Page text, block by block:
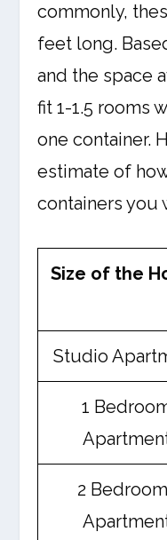
commonly,
feet long.
and the space
fit 1-1.5 rooms
one container.
estimate of
containers you
Size of the
Studio
1
2